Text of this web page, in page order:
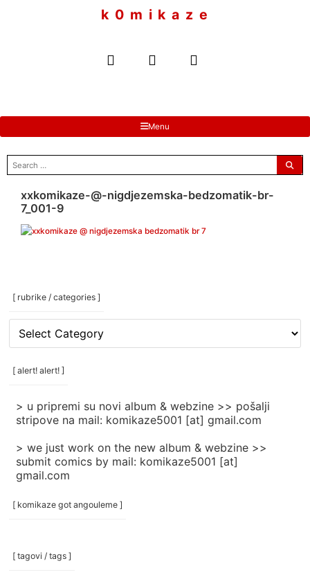
k 0 m i k a z e
Menu
search
for:
xxkomikaze-@-nigdjezemska-bedzomatik-br-
7_001-9
[ rubrike / categories ]
[
rubrike
/
categories
[ alert! alert! ]
> u pripremi su novi album & webzine >> pošalji
stripove na mail: komikaze5001 [at] gmail.com
> we just work on the new album & webzine >>
submit comics by mail: komikaze5001 [at]
gmail.com
[ komikaze got angouleme ]
[ tagovi / tags ]